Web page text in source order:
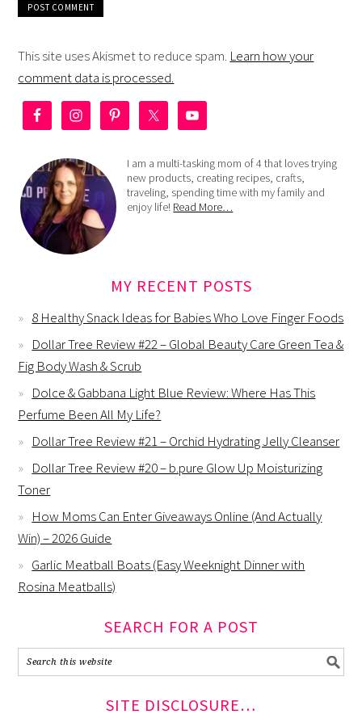
This site uses Akismet to reduce spam. Learn how your
comment data is processed.
I am a multi-tasking mom of 4 that loves trying
new products, creating recipes, crafts,
traveling, spending time with my family and
enjoy life! Read More…
MY RECENT POSTS
8 Healthy Snack Ideas for Babies Who Love Finger Foods
Dollar Tree Review #22 – Global Beauty Care Green Tea &
Fig Body Wash & Scrub
Dolce & Gabbana Light Blue Review: Where Has This
Perfume Been All My Life?
Dollar Tree Review #21 – Orchid Hydrating Jelly Cleanser
Dollar Tree Review #20 – b.pure Glow Up Moisturizing
Toner
How Moms Can Enter Giveaways Online (And Actually
Win) – 2026 Guide
Garlic Meatball Boats (Easy Weeknight Dinner with
Rosina Meatballs)
SEARCH FOR A POST
SITE DISCLOSURE…